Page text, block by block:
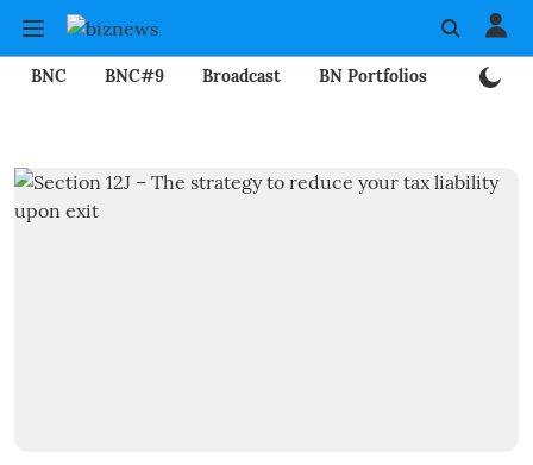
BNC BNC#9 Broadcast BN Portfolios